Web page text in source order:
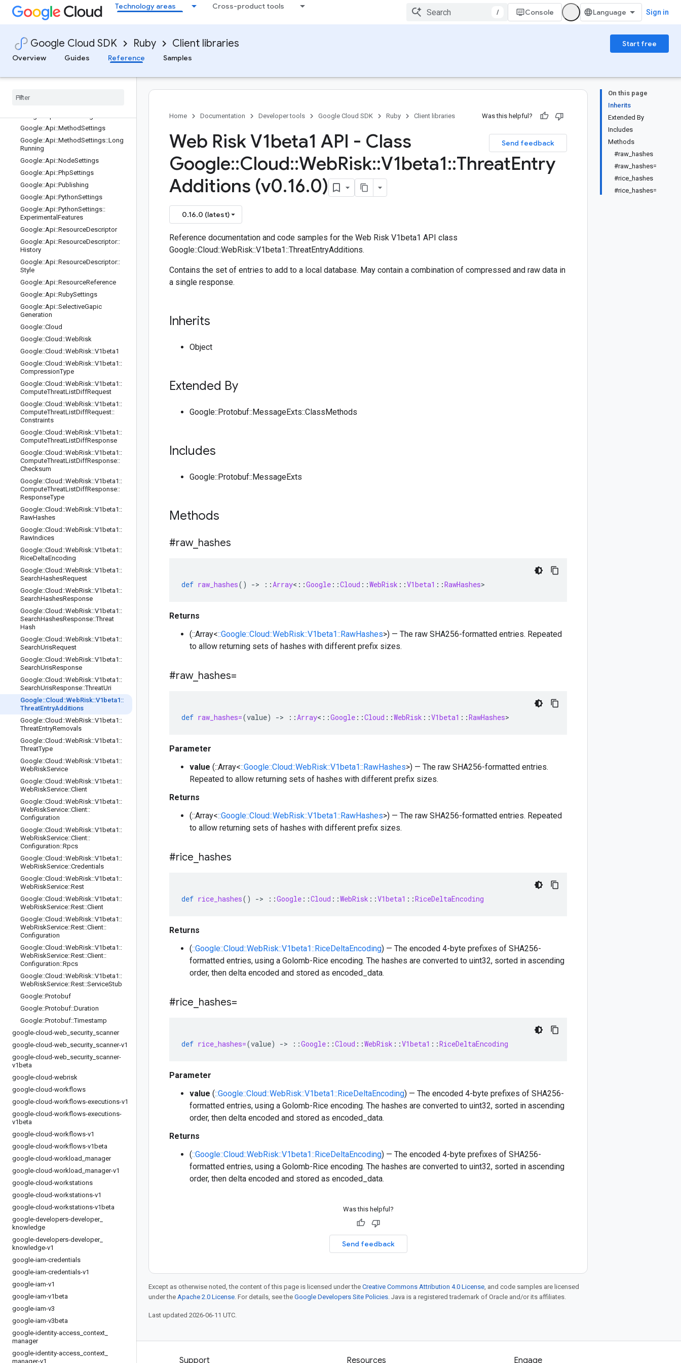
Technology areas Cross-product tools
/ Console Sign in
Google Cloud SDK Ruby Client libraries
Start free
Overview
Guides Reference Samples
edServicesEntry
Google::Api::FieldBehavior
dedBehaviorProto
Google::Api::GoSettings
Renamed
Google
Google::Api::LaunchStage
Google::Api::MethodSettings
Google::Api::MethodSettings::Long
Running
Google::Api::NodeSettings
Google::Api::PhpSettings
Google::Api::Publishing
Google::Api::PythonSettings
Google::Api::PythonSettings::
Experimental Features
Google::Api::ResourceDescriptor
Google::Api::ResourceDescriptor::
History
Google::Api::ResourceDescriptor::
Style
Google::Api::ResourceReference
Google::Api::RubySettings
Google::Api::SelectiveGapic
Generation
Google::Cloud
Google::Cloud ::WebRisk
Google::Cloud ::WebRisk::V1beta1
Google::Cloud ::WebRisk::V1beta1 ::
CompressionType
Google::Cloud ::WebRisk::V1beta1 ::
ComputeThreatListDiffRequest
Google::Cloud ::WebRisk::V1beta1 ::
ComputeThreatListDiffRequest::
Constraints
Google::Cloud ::WebRisk::V1beta1 ::
ComputeThreatListDiffResponse
Google::Cloud ::WebRisk::V1beta1 ::
ComputeThreatListDiffResponse::
Checksum
Google::Cloud ::WebRisk::V1beta1 ::
ComputeThreatListDiffResponse::
ResponseType
Google::Cloud ::WebRisk::V1beta1 ::
RawHashes
Google::Cloud ::WebRisk::V1beta1 ::
RawIndices
Google::Cloud ::WebRisk::V1beta1 ::
RiceDeltaEncoding
Google::Cloud ::WebRisk::V1beta1 ::
SearchHashesRequest
Google::Cloud ::WebRisk::V1beta1 ::
SearchHashesResponse
Google::Cloud ::WebRisk::V1beta1 ::
SearchHashesResponse::Threat
Hash
Google::Cloud ::WebRisk::V1beta1 ::
SearchUrisRequest
Google::Cloud ::WebRisk::V1beta1 ::
SearchUrisResponse
Google::Cloud ::WebRisk::V1beta1 ::
SearchUrisResponse::ThreatUri
Google::Cloud ::WebRisk::V1beta1::
ThreatEntryAdditions
Google::Cloud ::WebRisk::V1beta1 ::
ThreatEntryRemovals
Google::Cloud ::WebRisk::V1beta1 ::
ThreatType
Google::Cloud ::WebRisk::V1beta1 ::
WebRiskService
Google::Cloud ::WebRisk::V1beta1 ::
WebRiskService::Client
Google::Cloud ::WebRisk::V1beta1 ::
WebRiskService::Client::
Configuration
Google::Cloud ::WebRisk::V1beta1 ::
WebRiskService::Client::
Configuration::Rpcs
Google::Cloud ::WebRisk::V1beta1 ::
WebRiskService::Credentials
Google::Cloud ::WebRisk::V1beta1 ::
WebRiskService::Rest
Google::Cloud ::WebRisk::V1beta1 ::
WebRiskService::Rest::Client
Google::Cloud ::WebRisk::V1beta1 ::
WebRiskService::Rest::Client::
Configuration
Google::Cloud ::WebRisk::V1beta1 ::
WebRiskService::Rest::Client::
Configuration::Rpcs
Google::Cloud ::WebRisk::V1beta1 ::
WebRiskService::Rest::ServiceStub
Google::Protobuf
Google::Protobuf::Duration
Google::Protobuf::Timestamp
google-cloud-web security scanner
google-cloud-web security scanner-v1
google-cloud-web security scanner-
v1beta
google-cloud-webrisk
google-cloud-workflows
google-cloud-workflows-executions-v1
google-cloud-workflows-executions-
v1beta
google-cloud-workflows-v1
google-cloud-workflows-v1beta
google-cloud-workload manager
google-cloud-workload manager-v1
google-cloud-workstations
google-cloud-workstations-v1
google-cloud-workstations-v1beta
google-developers-developer_
knowledge
google-developers-developer_
knowledge-v1
google-iam-credentials
google-iam-credentials-v1
google-iam-v1
google-iam-v1beta
google-iam-v3
google-iam-v3beta
google-identity-access context
manager
google-identity-access context
manager-v1
On this page
Inherits
Extended By
Includes
Methods
#raw_hashes
#raw_hashes=
#rice_hashes
#rice_hashes=
Home Documentation Developer tools Google Cloud SDK Ruby Client libraries Was this helpful?
Send feedback
Web Risk V1beta1 API - Class
Google::Cloud::WebRisk::V1beta1::ThreatEntry
Additions (v0.16.0)
0.16.0 (latest)
Reference documentation and code samples for the Web Risk V1beta1 API class
Google::Cloud::WebRisk::V1beta1::ThreatEntryAdditions.
Contains the set of entries to add to a local database. May contain a combination of compressed and raw data in
a single response.
Inherits
Object
Extended By
Google::Protobuf::MessageExts::ClassMethods
Includes
Google::Protobuf::MessageExts
Methods
#raw_ hashes
def raw_hashes() -> ::Array< ::Google ::Cloud ::WebRisk ::V1beta1 ::RawHashes>
Returns
(::Array<::Google::Cloud::WebRisk::V1beta1::RawHashes>) — The raw SHA256-formatted entries. Repeated
to allow returning sets of hashes with different prefix sizes.
#raw_ hashes=
def raw_hashes=(value) -> ::Array< ::Google ::Cloud ::WebRisk ::V1beta1 ::RawHashes>
Parameter
value (::Array<::Google::Cloud::WebRisk::V1beta1::RawHashes>) — The raw SHA256-formatted entries.
Repeated to allow returning sets of hashes with different prefix sizes.
Returns
(::Array<::Google::Cloud::WebRisk::V1beta1::RawHashes>) — The raw SHA256-formatted entries. Repeated
to allow returning sets of hashes with different prefix sizes.
#rice hashes
def rice_hashes() -> ::Google ::Cloud ::WebRisk ::V1beta1 ::RiceDeltaEncoding
Returns
(::Google::Cloud::WebRisk::V1beta1::RiceDeltaEncoding) — The encoded 4-byte prefixes of SHA256-
formatted entries, using a Golomb-Rice encoding. The hashes are converted to uint32, sorted in ascending
order, then delta encoded and stored as encoded_data.
#rice hashes=
def rice_hashes=(value) -> ::Google ::Cloud ::WebRisk ::V1beta1 ::RiceDeltaEncoding
Parameter
value (::Google::Cloud::WebRisk::V1beta1::RiceDeltaEncoding) — The encoded 4-byte prefixes of SHA256-
formatted entries, using a Golomb-Rice encoding. The hashes are converted to uint32, sorted in ascending
order, then delta encoded and stored as encoded_data.
Returns
(::Google::Cloud::WebRisk::V1beta1::RiceDeltaEncoding) — The encoded 4-byte prefixes of SHA256-
formatted entries, using a Golomb-Rice encoding. The hashes are converted to uint32, sorted in ascending
order, then delta encoded and stored as encoded_data.
Was this helpful?
Send feedback
Except as otherwise noted, the content of this page is licensed under the Creative Commons Attribution 4.0 License, and code samples are licensed
under the Apache 2.0 License. For details, see the Google Developers Site Policies. Java is a registered trademark of Oracle and/or its affiliates.
Last updated 2026-06-11 UTC.
Products and pricing Support Resources Engage